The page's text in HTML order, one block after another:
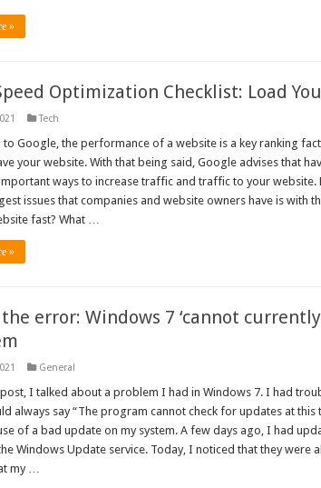
»
Optimization Checklist: Load
Tech
to Google, the performance of a website is a key ranking
your website. With that being said, Google advises that
ways to increase traffic and traffic to your website.
issues that companies and website owners have is with
fast? What …
»
error: Windows 7 ‘cannot
General
I talked about a problem I had in Windows 7. I had
always say “The program cannot check for updates at this
of a bad update on my system. A few days ago, I had
Windows Update service. Today, I noticed that they were
my …